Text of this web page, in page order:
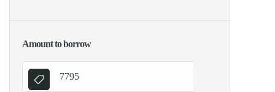
Amount to borrow